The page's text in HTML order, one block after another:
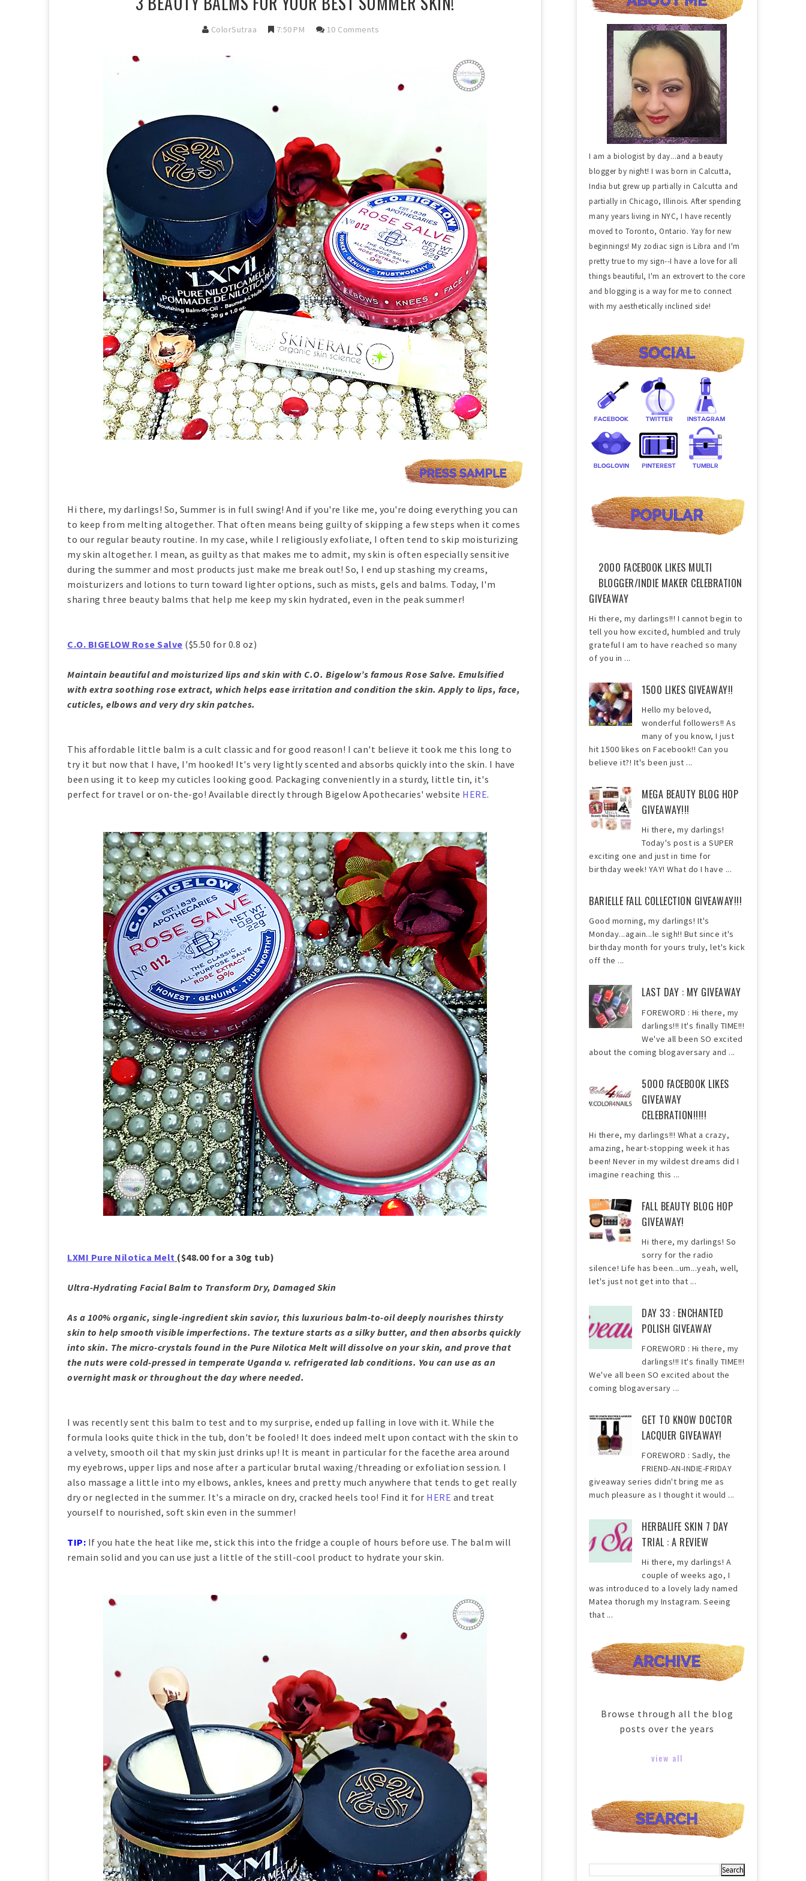
ColorSutraa 7:50 PM 10 Comments
Hi there, my darlings! So, Summer is in full swing! And if you're like me, you're doing everything you can
to keep from melting altogether. That often means being guilty of skipping a few steps when it comes
to our regular beauty routine. In my case, while I religiously exfoliate, I often tend to skip moisturizing
my skin altogether. I mean, as guilty as that makes me to admit, my skin is often especially sensitive
during the summer and most products just make me break out! So, I end up stashing my creams,
moisturizers and lotions to turn toward lighter options, such as mists, gels and balms. Today, I'm
sharing three beauty balms that help me keep my skin hydrated, even in the peak summer!
C.O. BIGELOW Rose Salve ($5.50 for 0.8 oz)
Maintain beautiful and moisturized lips and skin with C.O. Bigelow’s famous Rose Salve. Emulsified
with extra soothing rose extract, which helps ease irritation and condition the skin. Apply to lips, face,
cuticles, elbows and very dry skin patches.
This affordable little balm is a cult classic and for good reason! I can't believe it took me this long to
try it but now that I have, I'm hooked! It's very lightly scented and absorbs quickly into the skin. I have
been using it to keep my cuticles looking good. Packaging conveniently in a sturdy, little tin, it's
perfect for travel or on-the-go! Available directly through Bigelow Apothecaries' website HERE.
LXMI Pure Nilotica Melt ($48.00 for a 30g tub)
Ultra-Hydrating Facial Balm to Transform Dry, Damaged Skin
As a 100% organic, single-ingredient skin savior, this luxurious balm-to-oil deeply nourishes thirsty
skin to help smooth visible imperfections. The texture starts as a silky butter, and then absorbs quickly
into skin. The micro-crystals found in the Pure Nilotica Melt will dissolve on your skin, and prove that
the nuts were cold-pressed in temperate Uganda v. refrigerated lab conditions. You can use as an
overnight mask or throughout the day where needed.
I was recently sent this balm to test and to my surprise, ended up falling in love with it. While the
formula looks quite thick in the tub, don't be fooled! It does indeed melt upon contact with the skin to
a velvety, smooth oil that my skin just drinks up! It is meant in particular for the facethe area around
my eyebrows, upper lips and nose after a particular brutal waxing/threading or exfoliation session. I
also massage a little into my elbows, ankles, knees and pretty much anywhere that tends to get really
dry or neglected in the summer. It's a miracle on dry, cracked heels too! Find it for HERE and treat
yourself to nourished, soft skin even in the summer!
TIP: If you hate the heat like me, stick this into the fridge a couple of hours before use. The balm will
remain solid and you can use just a little of the still-cool product to hydrate your skin.
I am a biologist by day...and a beauty
blogger by night! I was born in Calcutta,
India but grew up partially in Calcutta and
partially in Chicago, Illinois. After spending
many years living in NYC, I have recently
moved to Toronto, Ontario. Yay for new
beginnings! My zodiac sign is Libra and I'm
pretty true to my sign--I have a love for all
things beautiful, I'm an extrovert to the core
and blogging is a way for me to connect
with my aesthetically inclined side!
2000 FACEBOOK LIKES MULTI
BLOGGER/INDIE MAKER CELEBRATION
GIVEAWAY
Hi there, my darlings!!! I cannot begin to
tell you how excited, humbled and truly
grateful I am to have reached so many
of you in ...
1500 LIKES GIVEAWAY!!
Hello my beloved,
wonderful followers!! As
many of you know, I just
hit 1500 likes on Facebook!! Can you
believe it?! It's been just ...
MEGA BEAUTY BLOG HOP
GIVEAWAY!!!
Hi there, my darlings!
Today's post is a SUPER
exciting one and just in time for
birthday week! YAY! What do I have ...
BARIELLE FALL COLLECTION GIVEAWAY!!!
Good morning, my darlings! It's
Monday...again...le sigh!! But since it's
birthday month for yours truly, let's kick
off the ...
LAST DAY : MY GIVEAWAY
FOREWORD : Hi there, my
darlings!!! It's finally TIME!!!
We've all been SO excited
about the coming blogaversary and ...
5000 FACEBOOK LIKES
GIVEAWAY
CELEBRATION!!!!!
Hi there, my darlings!!! What a crazy,
amazing, heart-stopping week it has
been! Never in my wildest dreams did I
imagine reaching this ...
FALL BEAUTY BLOG HOP
GIVEAWAY!
Hi there, my darlings! So
sorry for the radio
silence! Life has been...um...yeah, well,
let's just not get into that ...
DAY 33 : ENCHANTED
POLISH GIVEAWAY
FOREWORD : Hi there, my
darlings!!! It's finally TIME!!!
We've all been SO excited about the
coming blogaversary ...
GET TO KNOW DOCTOR
LACQUER GIVEAWAY!
FOREWORD : Sadly, the
FRIEND-AN-INDIE-FRIDAY
giveaway series didn't bring me as
much pleasure as I thought it would ...
HERBALIFE SKIN 7 DAY
TRIAL : A REVIEW
Hi there, my darlings! A
couple of weeks ago, I
was introduced to a lovely lady named
Matea thorugh my Instagram. Seeing
that ...
Browse through all the blog
posts over the years
view all